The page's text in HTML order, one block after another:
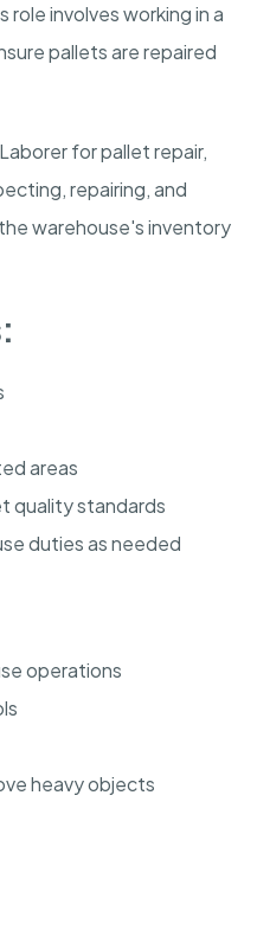
role involves working in a
pallets are repaired
for pallet repair,
repairing, and
warehouse's inventory
areas
quality standards
duties as needed
operations
heavy objects